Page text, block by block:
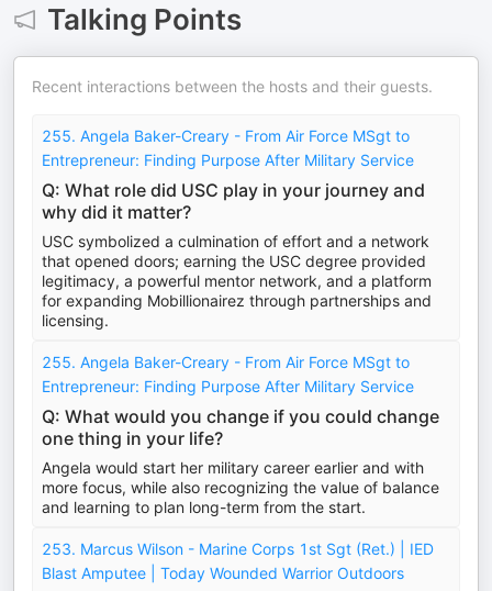
Talking Points
Recent interactions between the hosts and their guests.
255. Angela Baker-Creary - From Air Force MSgt to
Entrepreneur: Finding Purpose After Military Service
Q: What role did USC play in your journey and
why did it matter?
USC symbolized a culmination of effort and a network
that opened doors; earning the USC degree provided
legitimacy, a powerful mentor network, and a platform
for expanding Mobillionairez through partnerships and
licensing.
255. Angela Baker-Creary - From Air Force MSgt to
Entrepreneur: Finding Purpose After Military Service
Q: What would you change if you could change
one thing in your life?
Angela would start her military career earlier and with
more focus, while also recognizing the value of balance
and learning to plan long-term from the start.
253. Marcus Wilson - Marine Corps 1st Sgt (Ret.) | IED
Blast Amputee | Today Wounded Warrior Outdoors